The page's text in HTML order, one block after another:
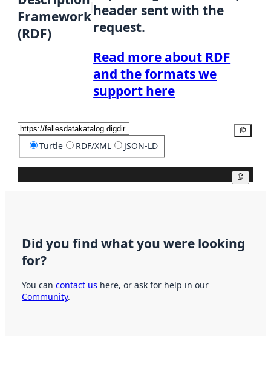
Framework
(RDF)
header sent with the
request.
Read more about RDF
and the formats we
support here
Turtle RDF/XML JSON-LD
Did you find what you were looking
for?
You can contact us here, or ask for help in our
Community.